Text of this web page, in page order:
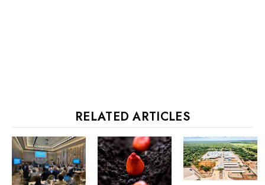
RELATED ARTICLES